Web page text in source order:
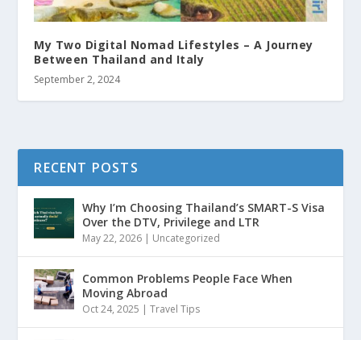
My Two Digital Nomad Lifestyles – A Journey
Between Thailand and Italy
September 2, 2024
RECENT POSTS
Why I’m Choosing Thailand’s SMART-S Visa
Over the DTV, Privilege and LTR
May 22, 2026 | Uncategorized
Common Problems People Face When
Moving Abroad
Oct 24, 2025 |Travel Tips